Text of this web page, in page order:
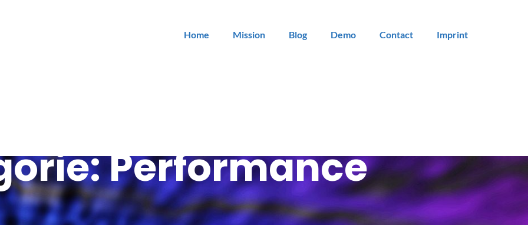
Home Mission Blog Demo Contact Imprint
Performance